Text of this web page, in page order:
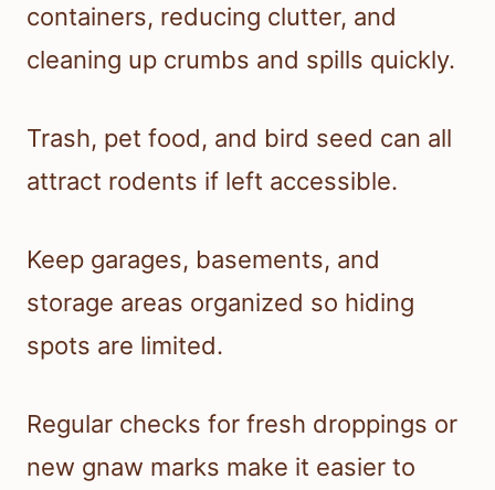
containers, reducing clutter, and
cleaning up crumbs and spills quickly.
Trash, pet food, and bird seed can all
attract rodents if left accessible.
Keep garages, basements, and
storage areas organized so hiding
spots are limited.
Regular checks for fresh droppings or
new gnaw marks make it easier to